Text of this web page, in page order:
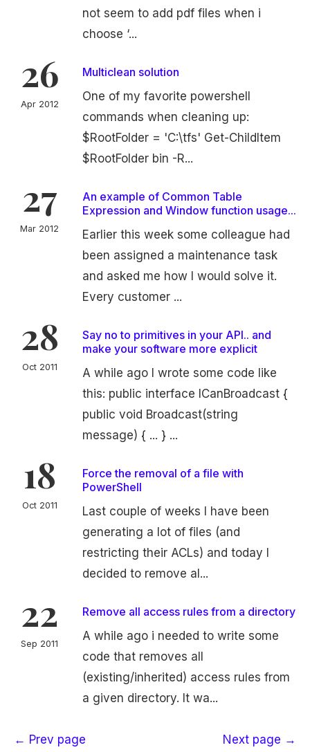
not seem to add pdf files when i
choose ‘...
26
Apr 2012
Multiclean solution
One of my favorite powershell
commands when cleaning up:
$RootFolder = 'C:\tfs' Get-ChildItem
$RootFolder bin -R...
27
Mar 2012
An example of Common Table
Expression and Window function usage...
Earlier this week some colleague had
been assigned a maintenance task
and asked me how I would solve it.
Every customer ...
28
Oct 2011
Say no to primitives in your API.. and
make your software more explicit
A while ago I wrote some code like
this: public interface ICanBroadcast {
public void Broadcast(string
message) { ... } ...
18
Oct 2011
Force the removal of a file with
PowerShell
Last couple of weeks I have been
generating a lot of files (and
restricting their ACLs) and today I
decided to remove al...
22
Sep 2011
Remove all access rules from a directory
A while ago i needed to write some
code that removes all
(existing/inherited) access rules from
a given directory. It wa...
← Prev page Next page →